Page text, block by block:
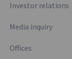
Investor relations
Media inquiry
Offices